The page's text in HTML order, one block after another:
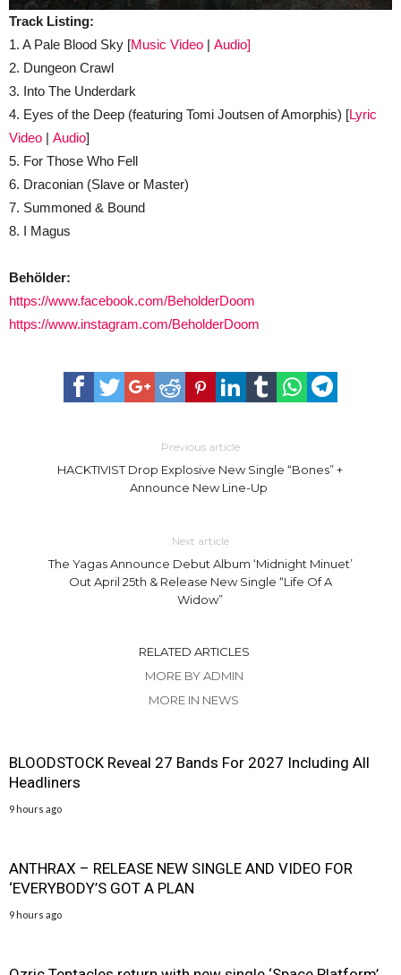
Track Listing:
1. A Pale Blood Sky [Music Video | Audio]
2. Dungeon Crawl
3. Into The Underdark
4. Eyes of the Deep (featuring Tomi Joutsen of Amorphis) [Lyric
Video | Audio]
5. For Those Who Fell
6. Draconian (Slave or Master)
7. Summoned & Bound
8. I Magus
Behölder:
https://www.facebook.com/BeholderDoom
https://www.instagram.com/BeholderDoom
Previous article
HACKTIVIST Drop Explosive New Single “Bones” +
Announce New Line-Up
Next article
The Yagas Announce Debut Album ‘Midnight Minuet’
Out April 25th & Release New Single “Life Of A
Widow”
RELATED ARTICLES
MORE BY ADMIN
MORE IN NEWS
BLOODSTOCK Reveal 27 Bands For 2027 Including All
Headliners
9 hours ago
ANTHRAX – RELEASE NEW SINGLE AND VIDEO FOR
‘EVERYBODY’S GOT A PLAN
9 hours ago